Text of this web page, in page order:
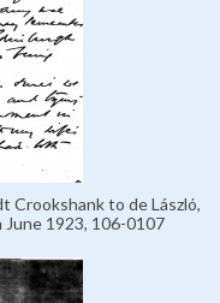
Crookshank to de László,
June 1923, 106-0107